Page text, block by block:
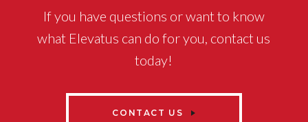
If you have questions or want to know
what Elevatus can do for you, contact us
today!
CONTACT US